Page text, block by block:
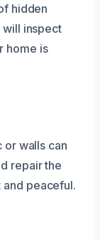
hidden
will inspect
home is
or walls can
repair the
and peaceful.